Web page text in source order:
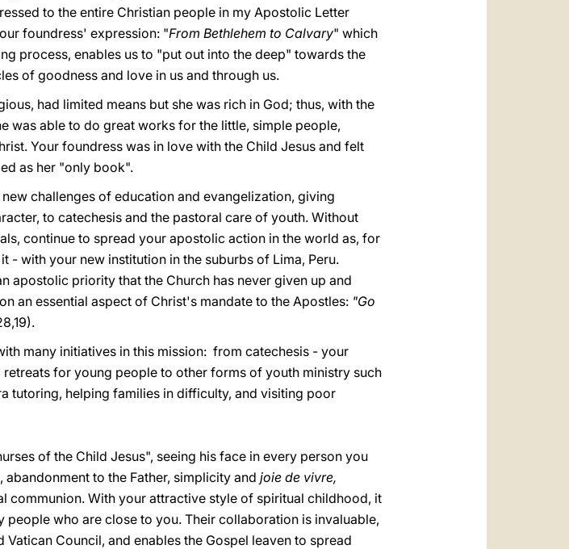
to the entire Christian people in my Apostolic Letter
foundress' expression: "From Bethlehem to Calvary" which
process, enables us to "put out into the deep" towards the
of goodness and love in us and through us.
had limited means but she was rich in God; thus, with the
was able to do great works for the little, simple people,
Your foundress was in love with the Child Jesus and felt
as her "only book".
challenges of education and evangelization, giving
to catechesis and the pastoral care of youth. Without
continue to spread your apostolic action in the world as, for
- with your new institution in the suburbs of Lima, Peru.
apostolic priority that the Church has never given up and
an essential aspect of Christ's mandate to the Apostles: "Go
many initiatives in this mission: from catechesis - your
for young people to other forms of youth ministry such
tutoring, helping families in difficulty, and visiting poor
of the Child Jesus", seeing his face in every person you
to the Father, simplicity and joie de vivre,
With your attractive style of spiritual childhood, it
who are close to you. Their collaboration is invaluable,
Council, and enables the Gospel leaven to spread